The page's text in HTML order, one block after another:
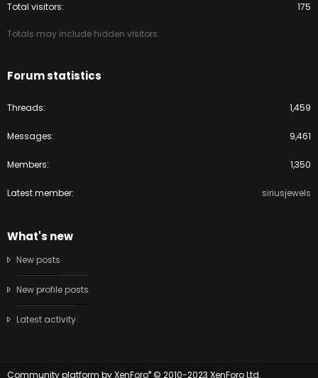
Total visitors 175
Totals may include hidden visitors.
Forum statistics
Threads 1,459
Messages 9,461
Members 1,350
Latest member siriusjewels
What's new
New posts
New profile posts
Latest activity
Community platform by XenForo® © 2010-2023 XenForo Ltd.